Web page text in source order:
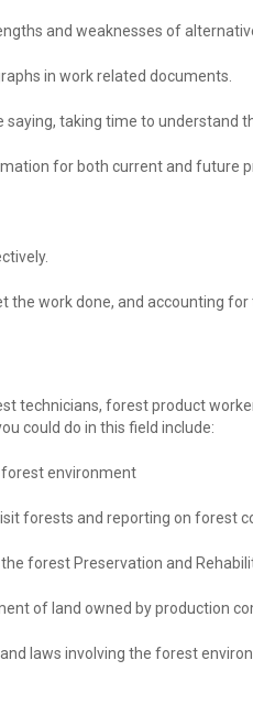
and weaknesses of
in work related documents.
taking time to
for both current and future
the work done, and accounting for
technicians, forest product
could do in this field include:
environment
forests and reporting on forest
forest Preservation and
of land owned by production
laws involving the forest